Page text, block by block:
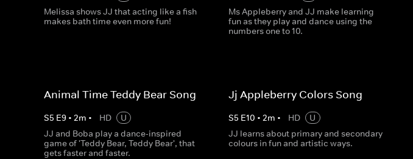
Melissa shows JJ that acting like a fish
makes bath time even more fun!
Ms Appleberry and JJ make learning
fun as they play and dance using the
numbers one to 10.
Animal Time Teddy Bear Song
S5 E9 • 2m • HD
U
JJ and Boba play a dance-inspired
game of 'Teddy Bear, Teddy Bear', that
gets faster and faster.
Jj Appleberry Colors Song
S5 E10 •2m • HD
U
JJ learns about primary and secondary
colours in fun and artistic ways.